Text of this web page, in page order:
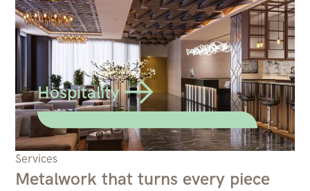
Hospitality
Services
Metalwork that turns every piece